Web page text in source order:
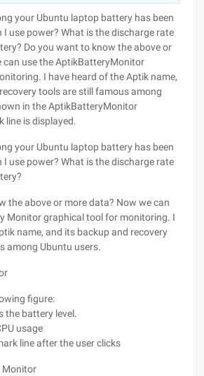
your Ubuntu laptop battery has been
I use power? What is the discharge rate
Do you want to know the above or
can use the AptikBatteryMonitor
I have heard of the Aptik name,
tools are still famous among
in the AptikBatteryMonitor
line is displayed.
your Ubuntu laptop battery has been
I use power? What is the discharge rate
the above or more data? Now we can
Monitor graphical tool for monitoring. I
name, and its backup and recovery
among Ubuntu users.
figure:
the battery level.
usage
line after the user clicks
Monitor